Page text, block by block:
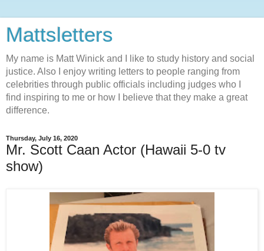
Mattsletters
My name is Matt Winick and I like to study history and social
justice. Also I enjoy writing letters to people ranging from
celebrities through public officials including judges who I
find inspiring to me or how I believe that they make a great
difference.
Thursday, July 16, 2020
Mr. Scott Caan Actor (Hawaii 5-0 tv
show)